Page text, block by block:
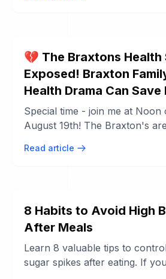
💔 The Braxtons Health
Exposed! Braxton
Health Drama Can Save
Special time - join me at Noon
August 19th! The Braxton's
Read article
8 Habits to Avoid High
After Meals
Learn 8 valuable tips to
sugar spikes after eating. If